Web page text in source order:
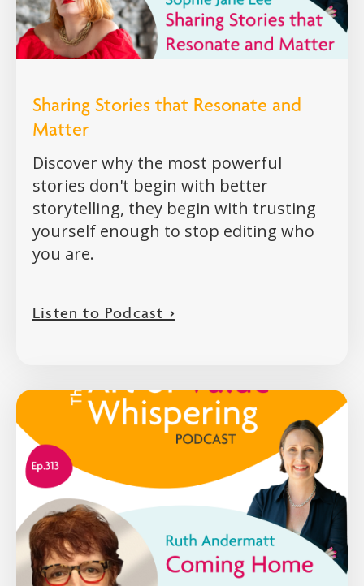
Sharing Stories that Resonate and
Matter
Discover why the most powerful
stories don't begin with better
storytelling, they begin with trusting
yourself enough to stop editing who
you are.
Listen to Podcast >